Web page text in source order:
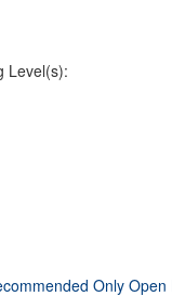
Level(s):
Only